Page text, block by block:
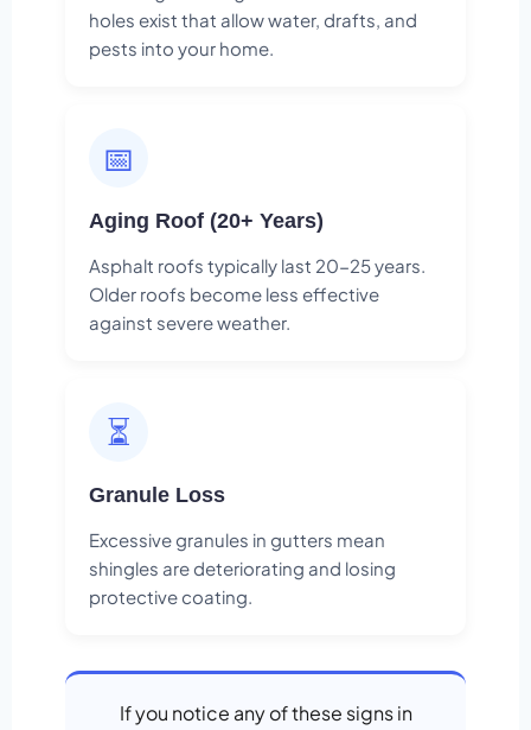
holes exist that allow water, drafts, and
pests into your home.
📅
Aging Roof (20+ Years)
Asphalt roofs typically last 20-25 years.
Older roofs become less effective
against severe weather.
⏳
Granule Loss
Excessive granules in gutters mean
shingles are deteriorating and losing
protective coating.
If you notice any of these signs in